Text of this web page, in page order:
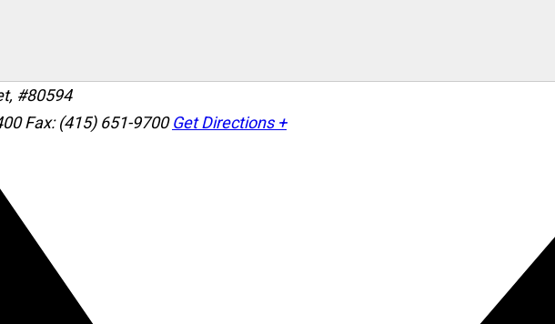
#80594
Fax: (415) 651-9700 Get Directions +